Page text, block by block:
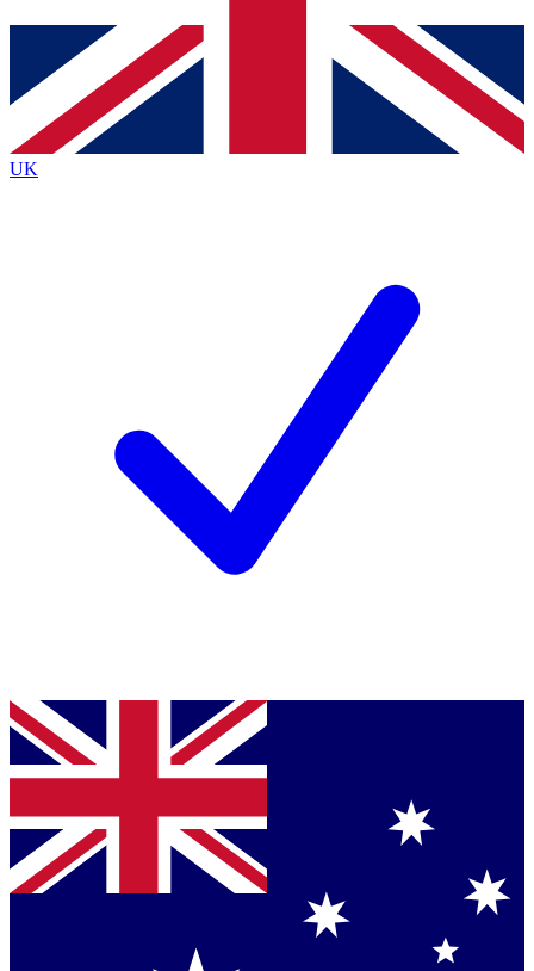
Contact me with news and offers from other Future brands
By submitting your information you agree to the Terms & Conditions
Privacy Policy
and are aged 16 or over.
UK